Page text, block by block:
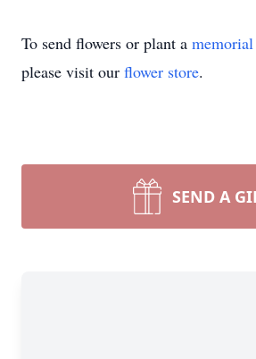
To send flowers or plant a
please visit our flower store.
SEND A